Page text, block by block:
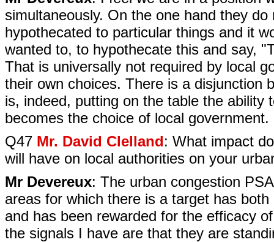
simultaneously. On the one hand they
hypothecated to particular things and it
wanted to, to hypothecate this and say,
That is universally not required by local
their own choices. There is a disjunction
is, indeed, putting on the table the
becomes the choice of local government.
Q47 Mr. David Clelland: What impact
will have on local authorities on your
Mr Devereux: The urban congestion
areas for which there is a target has
and has been rewarded for the efficacy
the signals I have are that they are